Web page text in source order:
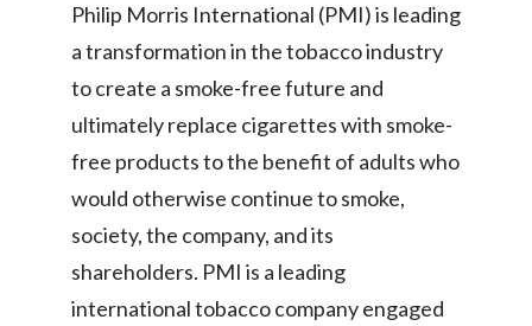
Ukraine
United Arab Emirates
United Kingdom
Venezuela
Philip Morris International (PMI) is leading
a transformation in the tobacco industry
to create a smoke-free future and
ultimately replace cigarettes with smoke-
free products to the benefit of adults who
would otherwise continue to smoke,
society, the company, and its
shareholders. PMI is a leading
international tobacco company engaged